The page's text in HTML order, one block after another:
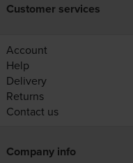
Customer services
Account
Help
Delivery
Returns
Contact us
Company info